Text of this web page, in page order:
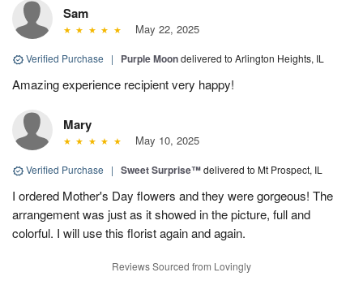
Sam
May 22, 2025
Verified Purchase | Purple Moondelivered to Arlington Heights, IL
Amazing experience recipient very happy!
Mary
May 10, 2025
Verified Purchase | Sweet Surprise™delivered to Mt Prospect, IL
I ordered Mother's Day flowers and they were gorgeous! The
arrangement was just as it showed in the picture, full and
colorful. I will use this florist again and again.
Reviews Sourced from Lovingly